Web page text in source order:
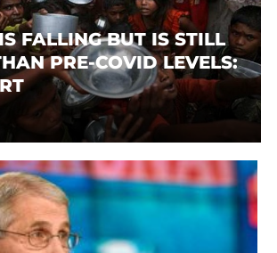
FALLING BUT IS STILL
PRE-COVID LEVELS: